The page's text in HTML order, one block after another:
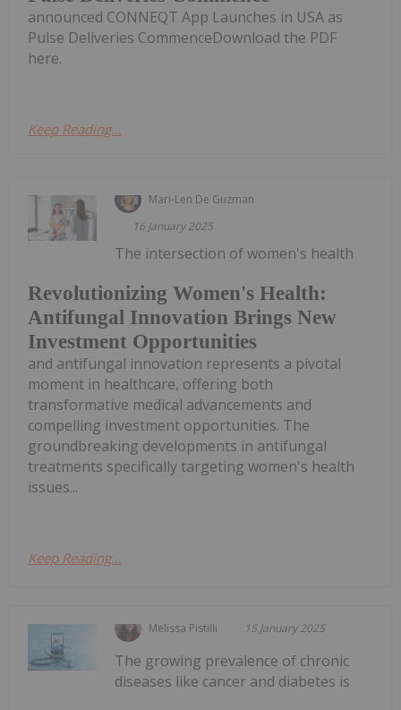
announced CONNEQT App Launches in USA as
Pulse Deliveries CommenceDownload the PDF
here.
Keep Reading...
Mari-Len De Guzman
16 January 2025
Revolutionizing Women's Health:
Antifungal Innovation Brings New
Investment Opportunities
The intersection of women's health
and antifungal innovation represents a pivotal
moment in healthcare, offering both
transformative medical advancements and
compelling investment opportunities. The
groundbreaking developments in antifungal
treatments specifically targeting women's health
issues...
Keep Reading...
Melissa Pistilli 15 January 2025
The growing prevalence of chronic
diseases like cancer and diabetes is